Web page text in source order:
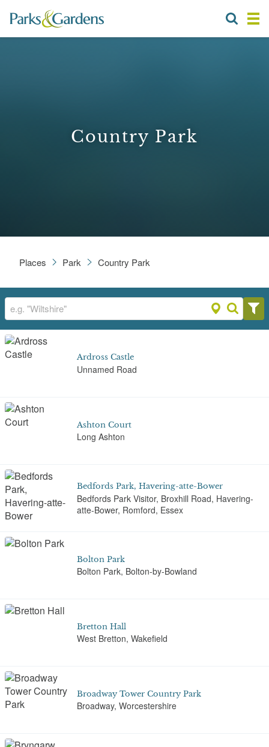
Country Park
Places Park Country Park
Ardross Castle
Unnamed Road
Ashton Court
Long Ashton
Bedfords Park, Havering-atte-Bower
Bedfords Park Visitor, Broxhill Road, Havering-
atte-Bower, Romford, Essex
Bolton Park
Bolton Park, Bolton-by-Bowland
Bretton Hall
West Bretton, Wakefield
Broadway Tower Country Park
Broadway, Worcestershire